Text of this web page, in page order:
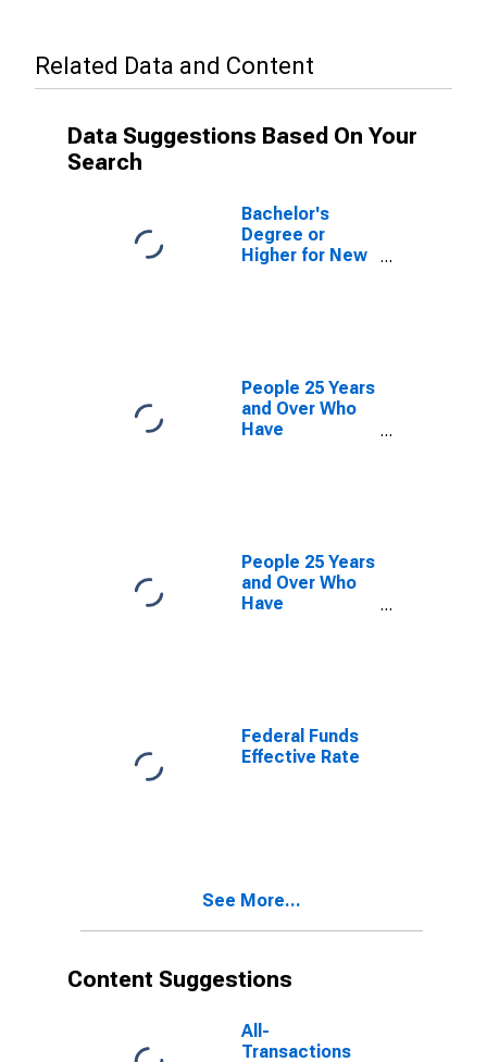
Related Data and Content
Data Suggestions Based On Your
Search
Bachelor's
Degree or
Higher for New
People 25 Years
and Over Who
Have
People 25 Years
and Over Who
Have
Federal Funds
Effective Rate
See More...
Content Suggestions
All-
Transactions